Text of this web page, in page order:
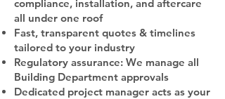
compliance, installation, and aftercare
all under one roof
Fast, transparent quotes & timelines
tailored to your industry
Regulatory assurance: We manage all
Building Department approvals
Dedicated project manager acts as your